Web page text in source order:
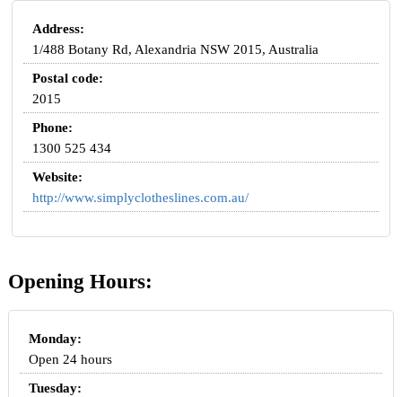
Address:
1/488 Botany Rd, Alexandria NSW 2015, Australia
Postal code:
2015
Phone:
1300 525 434
Website:
http://www.simplyclotheslines.com.au/
Opening Hours:
Monday:
Open 24 hours
Tuesday: